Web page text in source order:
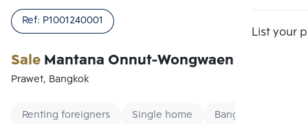
List your
SaleMantana Onnut-Wongwaen 5
Ref: P1001240001
Prawet, Bangkok
Renting foreigners Single home Bangna Single